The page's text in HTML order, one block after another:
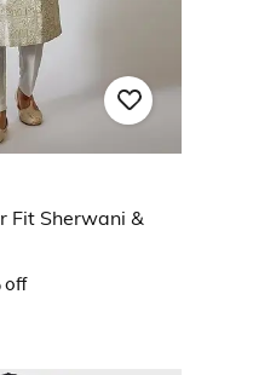
Fit Sherwani &
off